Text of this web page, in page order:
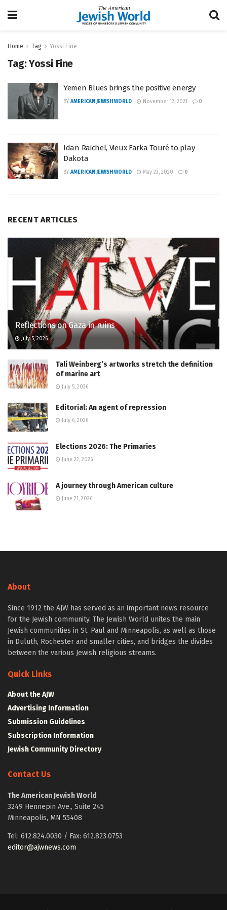
Home Tag Yossi Fine
Tag:Yossi Fine
Yemen Blues brings the positive energy
BY AMERICAN JEWISH WORLD November 12, 2021 0
Idan Raichel, Vieux Farka Touré to play
Dakota
BY AMERICAN JEWISH WORLD May 23, 2020 0
RECENT ARTICLES
Reflections on Gaza in ruins
July 5, 2026
Tali Weinberg’s artworks stretch the definition
of marine art
July 5, 2026
Editorial: An agent of repression
July 6, 2026
Elections 2026: The Primaries
June 22, 2026
A journey through American culture
June 21, 2026
About
Since 1912 the AJW has served as an important news resource
for the Jewish community. The Jewish World unites the main
Jewish communities in St. Paul and Minneapolis, as well as those
in Duluth, Rochester and smaller cities, and bridges the divides
between the various Jewish religious streams.
Quick Links
About the AJW
Advertising Information
Submission Guidelines
Subscription Information
Jewish Community Directory
Contact Us
The American Jewish World
3249 Hennepin Ave., Suite 245
Minneapolis, MN 55408
Tel: 612.824.0030 / Fax: 612.823.0753
editor@ajwnews.com